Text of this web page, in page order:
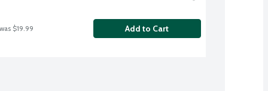
$19.99 Add to Cart